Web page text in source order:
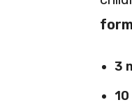
3